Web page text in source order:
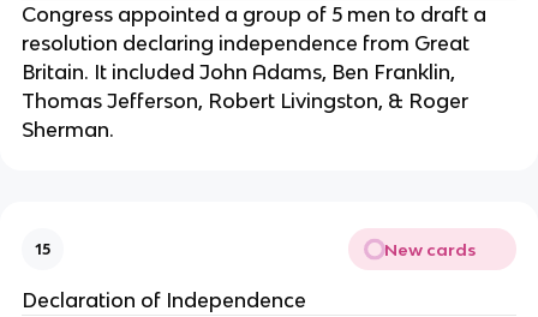
Congress appointed a group of 5 men to draft a
resolution declaring independence from Great
Britain. It included John Adams, Ben Franklin,
Thomas Jefferson, Robert Livingston, & Roger
Sherman.
15 New cards
Declaration of Independence